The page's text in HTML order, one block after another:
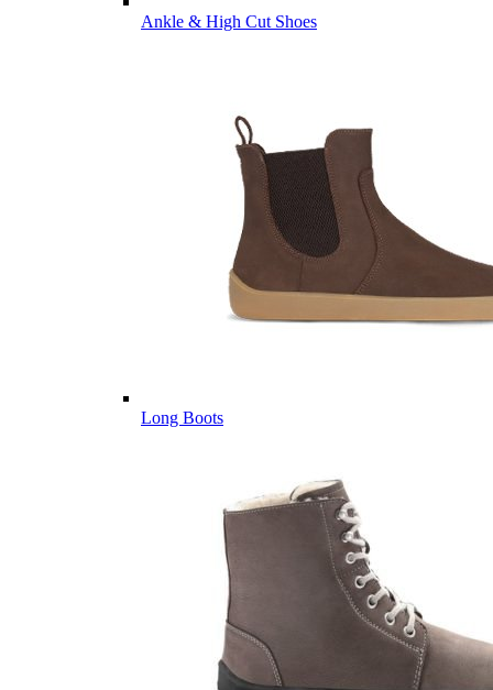
Ankle & High Cut Shoes
Long Boots